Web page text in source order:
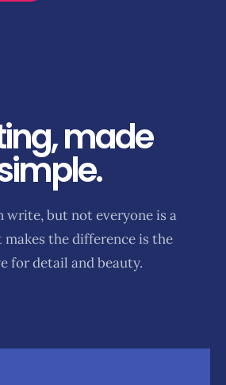
made
write, but not everyone is a
the difference is the
for detail and beauty.